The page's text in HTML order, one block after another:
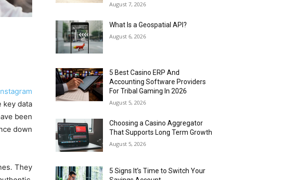
key data
been
down
They
August 7, 2026
What Is a Geospatial API?
August 6, 2026
5 Best Casino ERP And
Accounting Software Providers
For Tribal Gaming In 2026
August 5, 2026
Choosing a Casino Aggregator
That Supports Long Term Growth
August 5, 2026
5 Signs It’s Time to Switch Your